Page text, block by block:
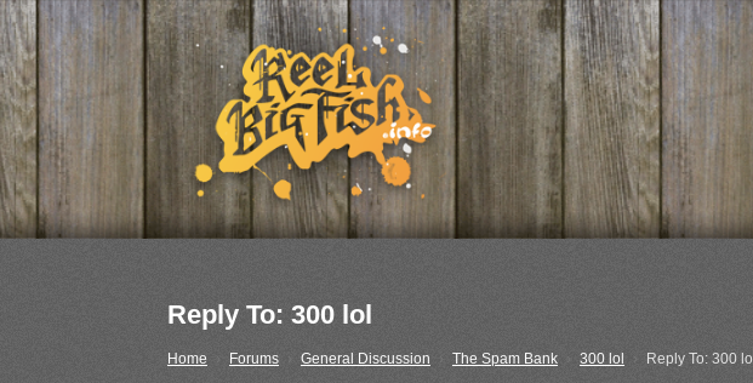
Reply To: 300 lol
Home Forums General Discussion The Spam Bank › 300 lol › Reply To: 300 lol